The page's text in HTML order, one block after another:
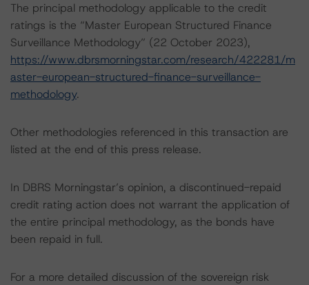
The principal methodology applicable to the credit
ratings is the “Master European Structured Finance
Surveillance Methodology” (22 October 2023),
https://www.dbrsmorningstar.com/research/422281/m
aster-european-structured-finance-surveillance-
methodology.
Other methodologies referenced in this transaction are
listed at the end of this press release.
In DBRS Morningstar’s opinion, a discontinued-repaid
credit rating action does not warrant the application of
the entire principal methodology, as the bonds have
been repaid in full.
For a more detailed discussion of the sovereign risk